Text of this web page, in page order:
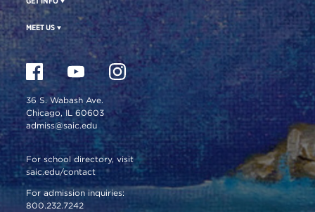
MEET US
36 S. Wabash Ave.
Chicago, IL 60603
admiss@saic.edu
For school directory, visit
saic.edu/contact
For admission inquiries:
800.232.7242